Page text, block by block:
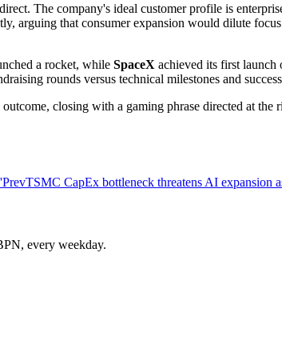
The company's ideal customer profile is
arguing that consumer expansion would dilute
a rocket, while SpaceX achieved its first launch
rounds versus technical milestones and
closing with a gaming phrase directed at
PrevTSMC CapEx bottleneck threatens AI expansion
every weekday.